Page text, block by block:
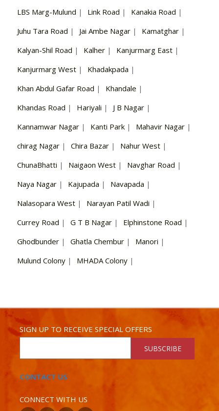
LBS Marg-Mulund | Link Road | Kanakia Road |
Juhu Tara Road | Jai Ambe Nagar | Kamatghar |
Kalyan-Shil Road | Kalher | Kanjurmarg East |
Kanjurmarg West | Khadakpada |
Khan Abdul Gafar Road | Khandale |
Khandas Road | Hariyali | J B Nagar |
Kannamwar Nagar | Kanti Park | Mahavir Nagar |
chirag Nagar | Chira Bazar | Nahur West |
ChunaBhatti | Naigaon West | Navghar Road |
Naya Nagar | Kajupada | Navapada |
Nalasopara West | Narayan Patil Wadi |
Currey Road | G T B Nagar | Elphinstone Road |
Ghodbunder | Ghatla Chembur | Manori |
Mulund Colony | MHADA Colony |
SIGN UP TO RECEIVE SPECIAL OFFERS
SUBSCRIBE
CONTACT US
CONNECT WITH US